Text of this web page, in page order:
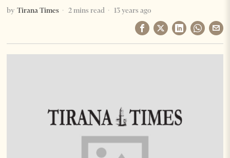
by Tirana Times 2 mins read 13 years ago